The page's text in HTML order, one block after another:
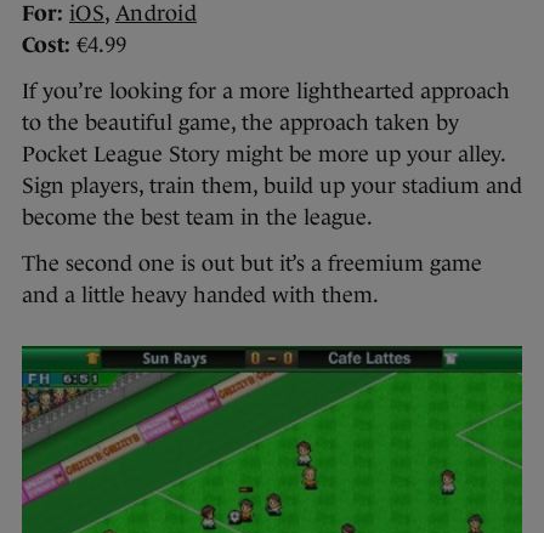
For: iOS, Android
Cost: €4.99
If you’re looking for a more lighthearted approach
to the beautiful game, the approach taken by
Pocket League Story might be more up your alley.
Sign players, train them, build up your stadium and
become the best team in the league.
The second one is out but it’s a freemium game
and a little heavy handed with them.